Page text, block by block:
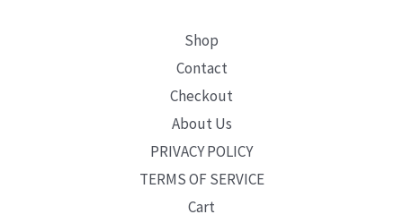
Shop
Contact
Checkout
About Us
PRIVACY POLICY
TERMS OF SERVICE
Cart